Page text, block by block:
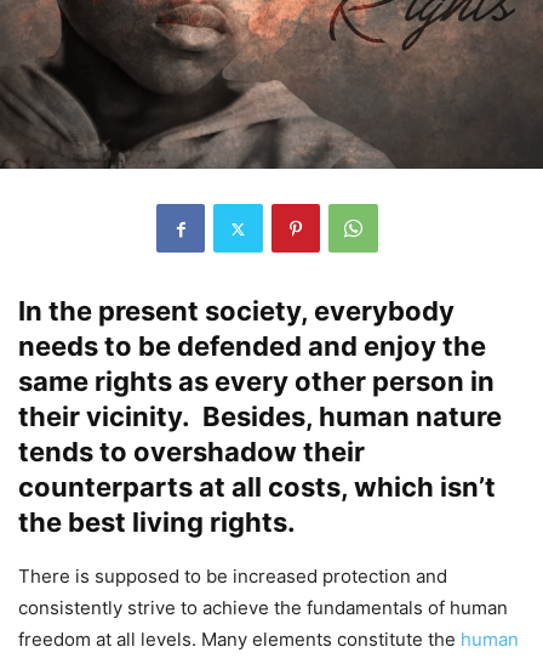
In the present society, everybody
needs to be defended and enjoy the
same rights as every other person in
their vicinity. Besides, human nature
tends to overshadow their
counterparts at all costs, which isn’t
the best living rights.
There is supposed to be increased protection and
consistently strive to achieve the fundamentals of human
freedom at all levels. Many elements constitute the human